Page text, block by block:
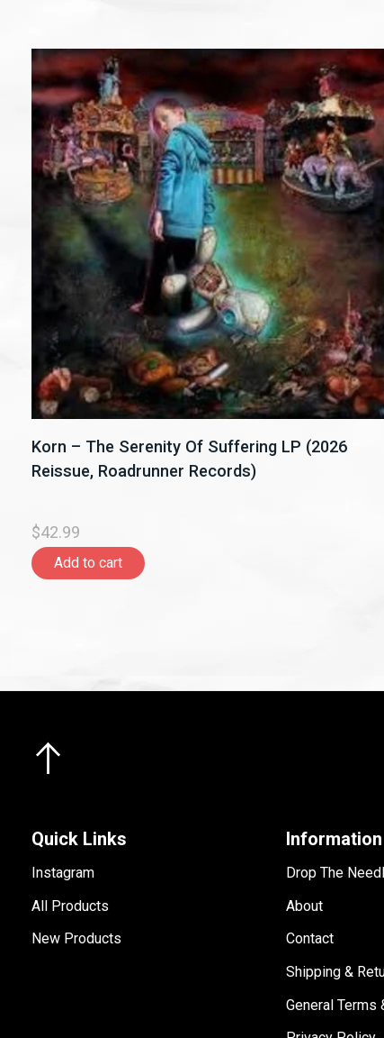
Carousel items
Korn – The Serenity Of Suffering LP (2026
Reissue, Roadrunner Records)
$42.99
Add to cart
Quick Links
Instagram
All Products
New Products
Information
Drop The
About
Contact
Shipping &
General Terms